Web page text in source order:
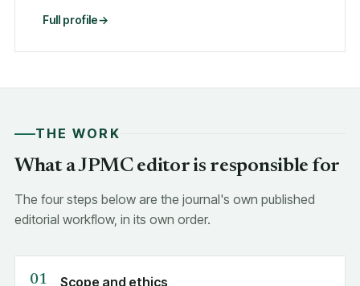
Full profile
THE WORK
What a JPMC editor is responsible for
The four steps below are the journal's own published
editorial workflow, in its own order.
Scope and ethics